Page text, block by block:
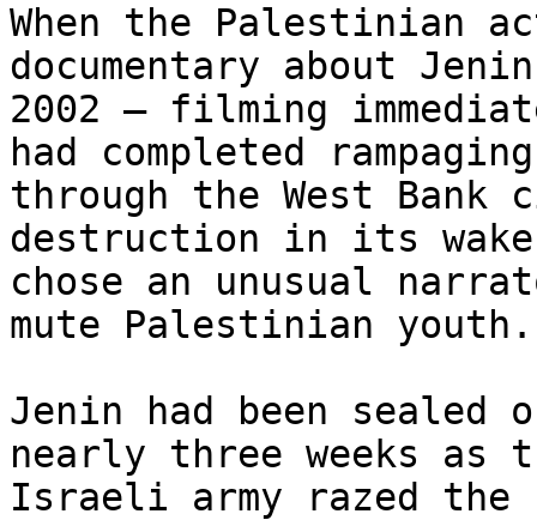
When the Palestinian
documentary about
2002 – filming
had completed rampaging
through the West
destruction in its
chose an unusual
mute Palestinian youth.
Jenin had been
nearly three weeks as
Israeli army razed the